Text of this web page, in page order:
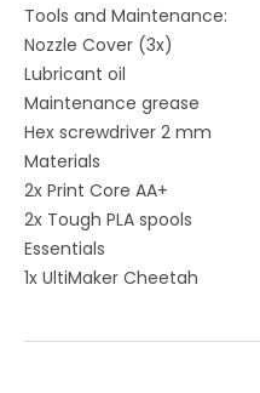
Tools and Maintenance:
Nozzle Cover (3x)
Lubricant oil
Maintenance grease
Hex screwdriver 2 mm
Materials
2x Print Core AA+
2x Tough PLA spools
Essentials
1x UltiMaker Cheetah